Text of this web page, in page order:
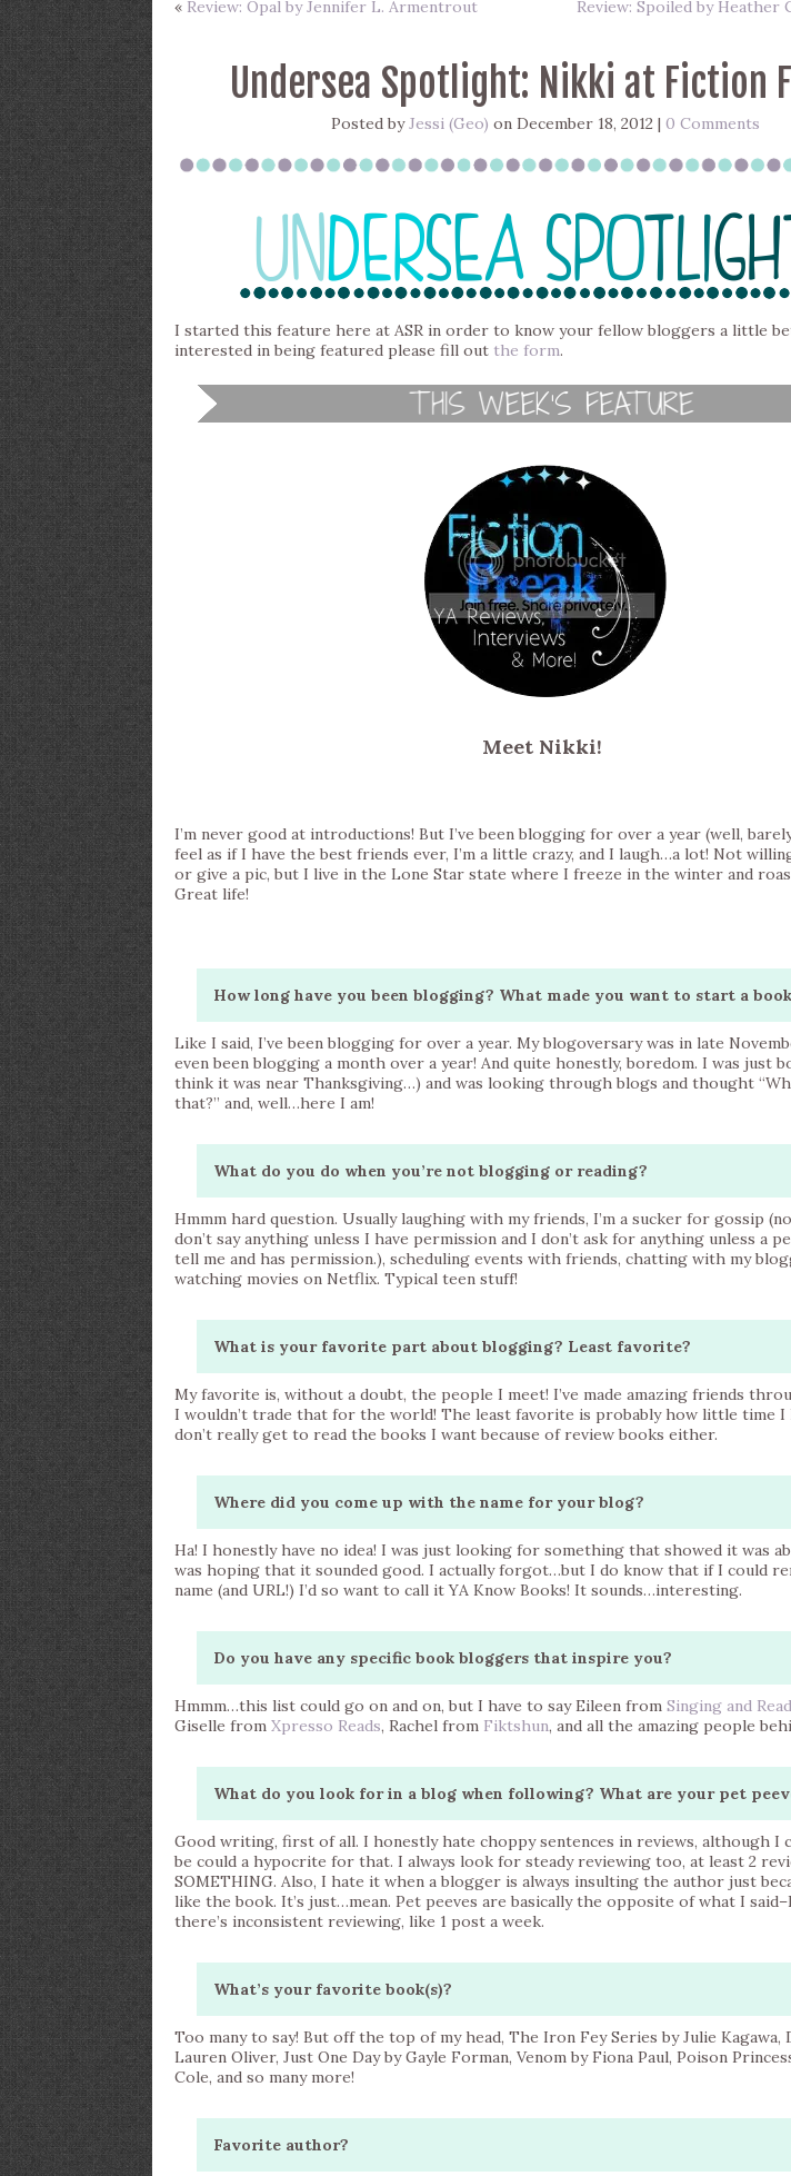
« Review: Opal by Jennifer L. Armentrout
Review: Spoiled by Heather
Undersea Spotlight: Nikki at Fiction
Posted byJessi (Geo) on December 18, 2012 | 0 Comments
I started this feature here at ASR in order to know your fellow bloggers a little
interested in being featured please fill out the form.
Meet Nikki!
I’m never good at introductions! But I’ve been blogging for over a year (well,
feel as if I have the best friends ever, I’m a little crazy, and I laugh…a lot! Not
or give a pic, but I live in the Lone Star state where I freeze in the winter and
Great life!
How long have you been blogging? What made you want to start a
Like I said, I’ve been blogging for over a year. My blogoversary was in late
even been blogging a month over a year! And quite honestly, boredom. I was just
think it was near Thanksgiving…) and was looking through blogs and thought
that?” and, well…here I am!
What do you do when you’re not blogging or reading?
Hmmm hard question. Usually laughing with my friends, I’m a sucker for gossip
don’t say anything unless I have permission and I don’t ask for anything unless a
tell me and has permission.), scheduling events with friends, chatting with my
watching movies on Netflix. Typical teen stuff!
What is your favorite part about blogging? Least favorite?
My favorite is, without a doubt, the people I meet! I’ve made amazing friends
I wouldn’t trade that for the world! The least favorite is probably how little time I
don’t really get to read the books I want because of review books either.
Where did you come up with the name for your blog?
Ha! I honestly have no idea! I was just looking for something that showed it was
was hoping that it sounded good. I actually forgot…but I do know that if I could
name (and URL!) I’d so want to call it YA Know Books! It sounds…interesting.
Do you have any specific book bloggers that inspire you?
Hmmm…this list could go on and on, but I have to say Eileen from Singing and
Giselle from Xpresso Reads, Rachel from Fiktshun, and all the amazing people
What do you look for in a blog when following? What are your pet
Good writing, first of all. I honestly hate choppy sentences in reviews, although I
be could a hypocrite for that. I always look for steady reviewing too, at least 2
SOMETHING. Also, I hate it when a blogger is always insulting the author just
like the book. It’s just…mean. Pet peeves are basically the opposite of what I
there’s inconsistent reviewing, like 1 post a week.
What’s your favorite book(s)?
Too many to say! But off the top of my head, The Iron Fey Series by Julie Kagawa,
Lauren Oliver, Just One Day by Gayle Forman, Venom by Fiona Paul, Poison
Cole, and so many more!
Favorite author?